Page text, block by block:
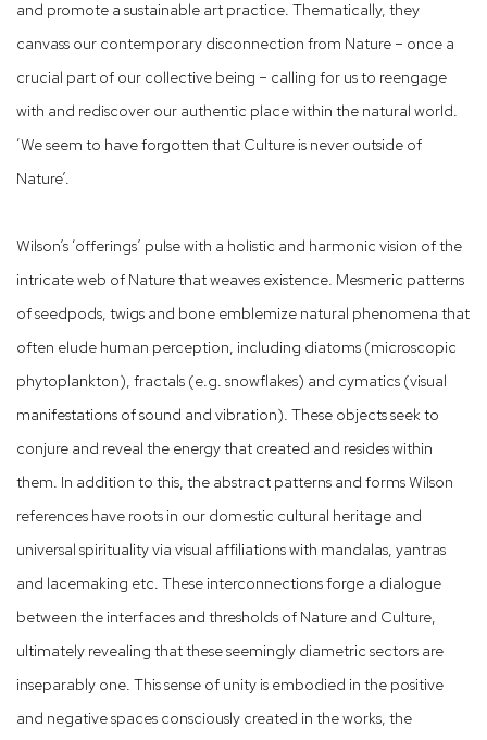
and promote a sustainable art practice. Thematically, they
canvass our contemporary disconnection from Nature – once a
crucial part of our collective being – calling for us to reengage
with and rediscover our authentic place within the natural world.
‘We seem to have forgotten that Culture is never outside of
Nature’.
Wilson’s ‘offerings’ pulse with a holistic and harmonic vision of the
intricate web of Nature that weaves existence. Mesmeric patterns
of seedpods, twigs and bone emblemize natural phenomena that
often elude human perception, including diatoms (microscopic
phytoplankton), fractals (e.g. snowflakes) and cymatics (visual
manifestations of sound and vibration). These objects seek to
conjure and reveal the energy that created and resides within
them. In addition to this, the abstract patterns and forms Wilson
references have roots in our domestic cultural heritage and
universal spirituality via visual affiliations with mandalas, yantras
and lacemaking etc. These interconnections forge a dialogue
between the interfaces and thresholds of Nature and Culture,
ultimately revealing that these seemingly diametric sectors are
inseparably one. This sense of unity is embodied in the positive
and negative spaces consciously created in the works, the